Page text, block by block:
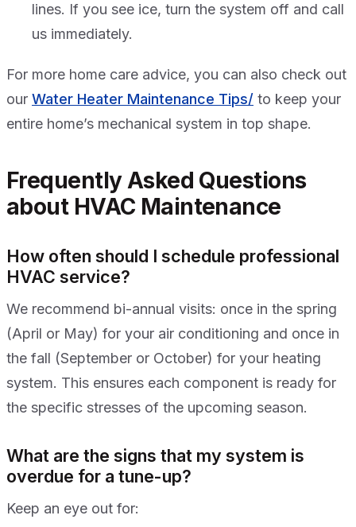
lines. If you see ice, turn the system off and call
us immediately.
For more home care advice, you can also check out
our Water Heater Maintenance Tips/ to keep your
entire home’s mechanical system in top shape.
Frequently Asked Questions
about HVAC Maintenance
How often should I schedule professional
HVAC service?
We recommend bi-annual visits: once in the spring
(April or May) for your air conditioning and once in
the fall (September or October) for your heating
system. This ensures each component is ready for
the specific stresses of the upcoming season.
What are the signs that my system is
overdue for a tune-up?
Keep an eye out for: